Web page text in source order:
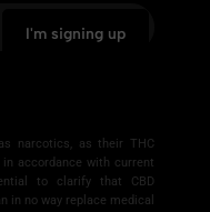
I'm signing up
narcotics, as their THC
accordance with current
to clarify that CBD
in no way replace medical